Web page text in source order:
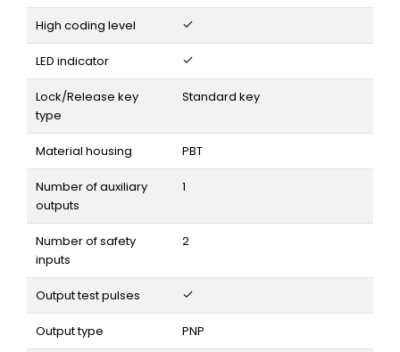
High coding level
LED indicator
Lock/Release key
type
Standard key
Material housing PBT
Number of auxiliary
outputs
1
Number of safety
inputs
2
Output test pulses
Output type PNP